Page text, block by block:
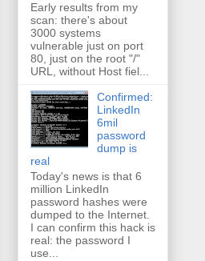
Early results from my
scan: there's about
3000 systems
vulnerable just on port
80, just on the root "/"
URL, without Host fiel...
Confirmed:
LinkedIn
6mil
password
dump is
real
Today's news is that 6
million LinkedIn
password hashes were
dumped to the Internet.
I can confirm this hack is
real: the password I
use...